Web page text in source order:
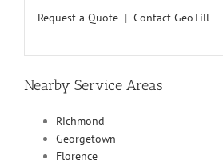
Request a Quote | Contact GeoTill
Nearby Service Areas
Richmond
Georgetown
Florence